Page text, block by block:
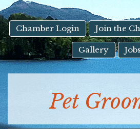
Touch
device
users
can
use
touch
swipe
gestures.
Chamber Login Join the
Gallery Jobs
Pet